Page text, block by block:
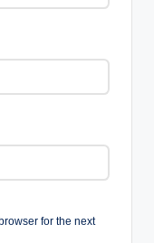
for the next